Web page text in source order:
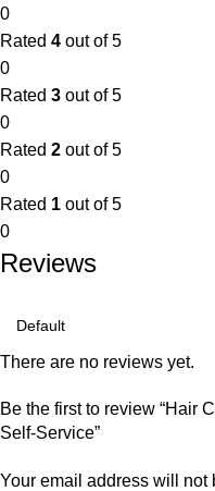
0
Rated 4 out of 5
0
Rated 3 out of 5
0
Rated 2 out of 5
0
Rated 1 out of 5
0
Reviews
There are no reviews yet.
Be the first to review “Hair
Self-Service”
Your email address will not